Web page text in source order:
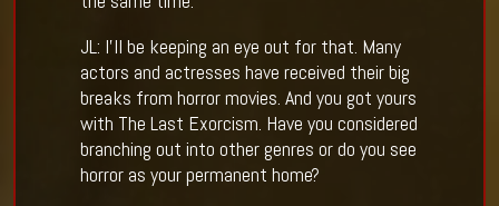
JL: I’ll be keeping an eye out for that. Many
actors and actresses have received their big
breaks from horror movies. And you got yours
with The Last Exorcism. Have you considered
branching out into other genres or do you see
horror as your permanent home?